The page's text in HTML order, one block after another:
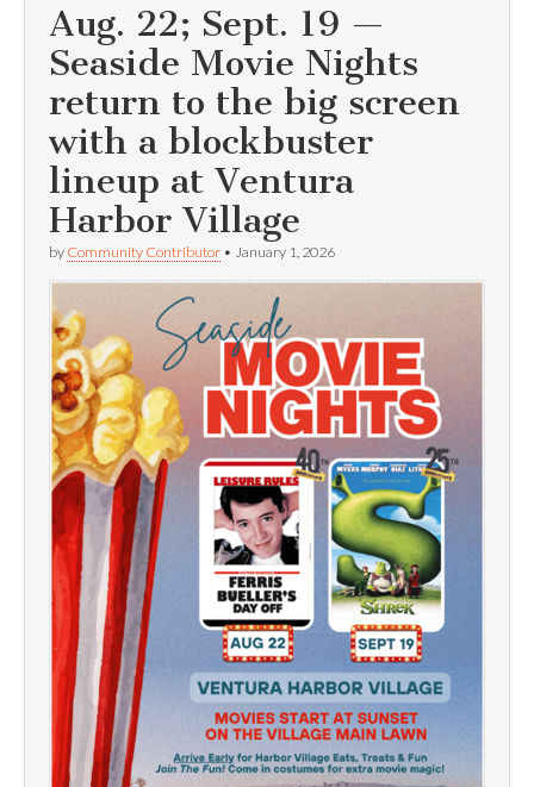
Aug. 22; Sept. 19 —
Seaside Movie Nights
return to the big screen
with a blockbuster
lineup at Ventura
Harbor Village
by Community Contributor • January 1, 2026